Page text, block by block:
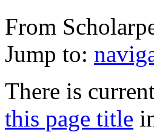
From
Jump to:
There is
this page title